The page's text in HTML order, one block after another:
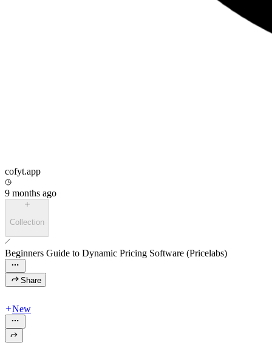
cofyt.app
9 months ago
Collection
Beginners Guide to Dynamic Pricing Software (Pricelabs)
Share
New